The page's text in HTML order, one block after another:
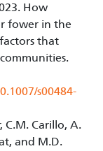
How
fower in the
that
s00484-
C.M. Carillo, A.
and M.D.